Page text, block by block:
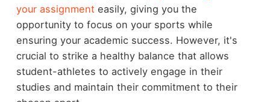
your assignmenteasily, giving you the
opportunity to focus on your sports while
ensuring your academic success. However, it's
crucial to strike a healthy balance that allows
student-athletes to actively engage in their
studies and maintain their commitment to their